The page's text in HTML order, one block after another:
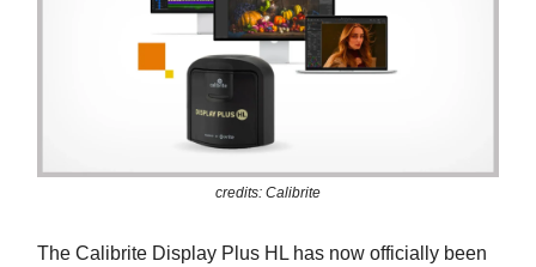
credits: Calibrite
The Calibrite Display Plus HL has now officially been